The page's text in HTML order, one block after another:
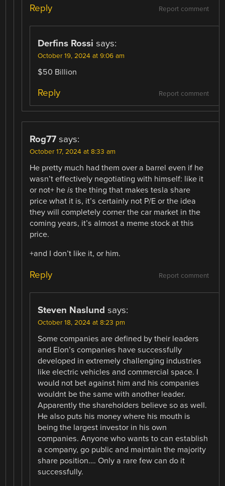
Report comment
Reply
Derfins Rossi says:
October 19, 2024 at 9:06 am
$50 Billion
Report comment
Reply
Rog77 says:
October 17, 2024 at 8:33 am
He pretty much had them over a barrel even if he
wasn’t effectively negotiating with himself: like it
or not+ heis the thing that makes tesla share
price what it is, it’s certainly not P/E or the idea
they will completely corner the car market in the
coming years, it’s almost a meme stock at this
price.
+and I don’t like it, or him.
Report comment
Reply
Steven Naslund says:
October 18, 2024 at 8:23 pm
Some companies are defined by their leaders
and Elon’s companies have successfully
developed in extremely challenging industries
like electric vehicles and commercial space. I
would not bet against him and his companies
wouldnt be the same with another leader.
Apparently the shareholders believe so as well.
He also puts his money where his mouth is
being the largest investor in his own
companies. Anyone who wants to can establish
a company, go public and maintain the majority
share position…. Only a rare few can do it
successfully.